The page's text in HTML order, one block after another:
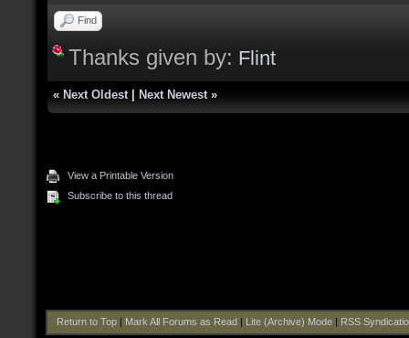
Find
Thanks given by: Flint
« Next Oldest Next Newest »
View a Printable Version
Subscribe to this thread
Return to Top| Mark All Forums as Read Lite (Archive) Mode| RSS